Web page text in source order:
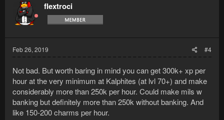
flextroci
Feb 26, 2019 #4
Not bad. But worth baring in mind you can get 300k+ xp per
hour at the very minimum at Kalphites (at lvl 70+) and make
considerably more than 250k per hour. Could make mils w
banking but definitely more than 250k without banking. And
like 150-200 charms per hour.